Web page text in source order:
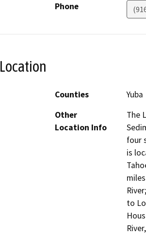
Phone
Location
Counties
Yuba
Other
Location Info
The
four
is
to